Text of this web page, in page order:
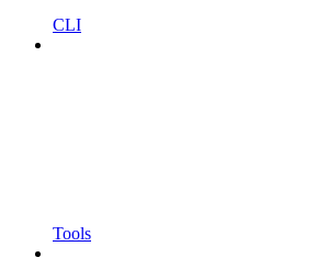
CLI
Tools